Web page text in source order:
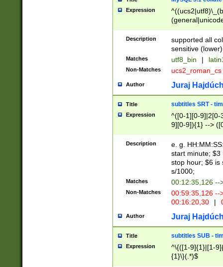
Expression
Description
supported all
sensitive (lower)
Matches utf8_bin |
Non-Matches ucs2_roman_cs
Author Juraj
Title subtitles SRT -
Expression
^([0-1][0-9]|2[0-
9][0-9]){1} -->
{1},([0-9][0-
Description
e. g.
start minute; $3
stop hour; $6 is
s/1000;
Matches 00:12:35,126 --
Non-Matches
00:59:35,126
00:16:20,30
|
Author Juraj
Title subtitles SUB -
Expression
^\{([1-9]{1}|[1-
{1}\}(.*)$